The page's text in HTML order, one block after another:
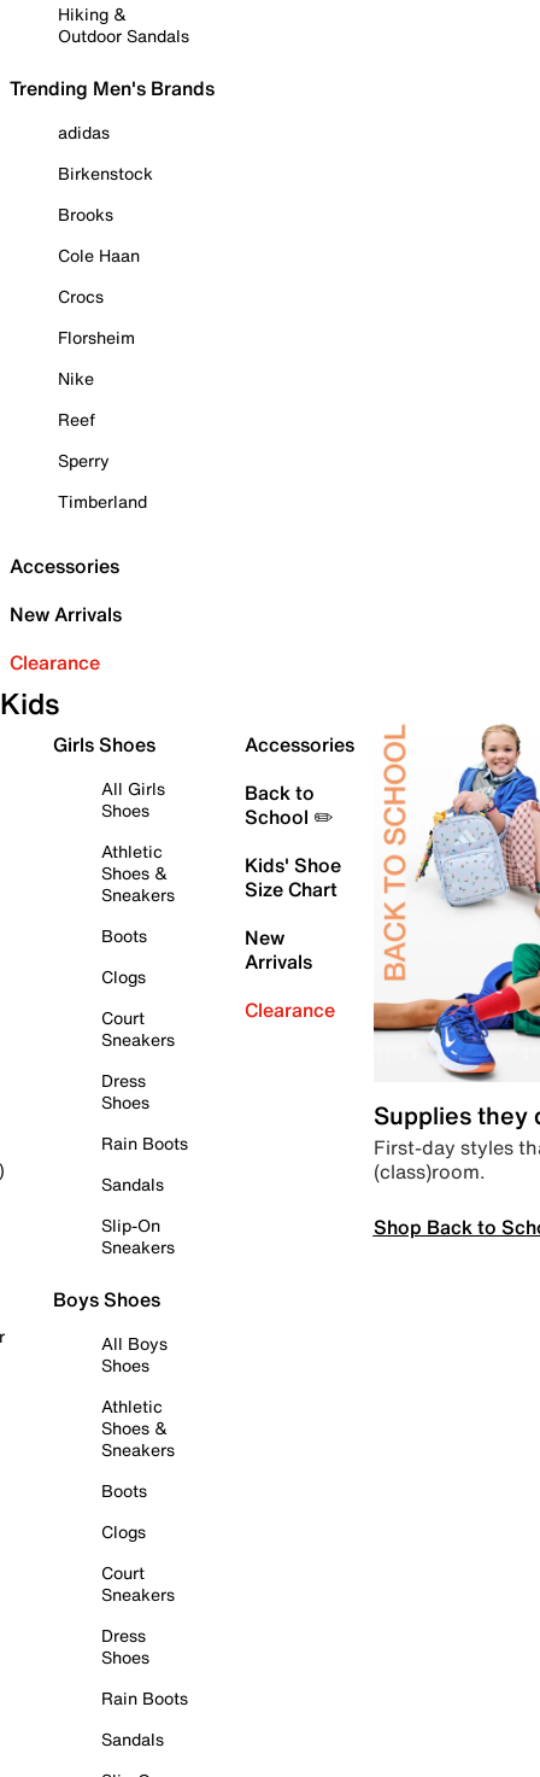
Hiking &
Outdoor Sandals
Trending Men's Brands
adidas
Birkenstock
Brooks
Cole Haan
Crocs
Florsheim
Nike
Reef
Sperry
Timberland
Accessories
New Arrivals
Clearance
Kids
Girls Shoes
All Girls
Shoes
Athletic
Shoes &
Sneakers
Boots
Clogs
Court
Sneakers
Dress
Shoes
Rain Boots
Sandals
Slip-On
Sneakers
Boys Shoes
All Boys
Shoes
Athletic
Shoes &
Sneakers
Boots
Clogs
Court
Sneakers
Dress
Shoes
Rain Boots
Sandals
Accessories
Back to
School ✏️
Kids' Shoe
Size Chart
New
Arrivals
Clearance
Supplies they
First-day styles
(class)room.
Shop Back to